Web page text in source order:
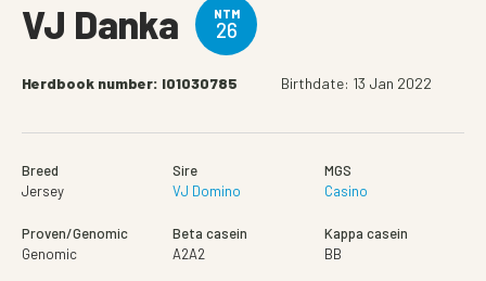
VJ Danka NTM
26
Herdbook number: I01030785 Birthdate: 13 Jan 2022
Breed
Jersey
Sire
VJ Domino
MGS
Casino
Proven/Genomic
Genomic
Beta casein
A2A2
Kappa casein
BB